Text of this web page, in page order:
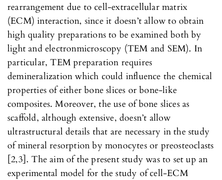
rearrangement due to cell-extracellular matrix
(ECM) interaction, since it doesn’t allow to obtain
high quality preparations to be examined both by
light and electronmicroscopy (TEM and SEM). In
particular, TEM preparation requires
demineralization which could influence the chemical
properties of either bone slices or bone-like
composites. Moreover, the use of bone slices as
scaffold, although extensive, doesn’t allow
ultrastructural details that are necessary in the study
of mineral resorption by monocytes or preosteoclasts
[2,3]. The aim of the present study was to set up an
experimental model for the study of cell-ECM